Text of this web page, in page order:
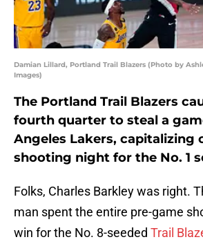
Damian Lillard, Portland Trail Blazers (Photo by
Images)
The Portland Trail Blazers
fourth quarter to steal a
Angeles Lakers, capitalizing
shooting night for the No. 1
Folks, Charles Barkley was right.
man spent the entire pre-game
win for the No. 8-seeded Trail